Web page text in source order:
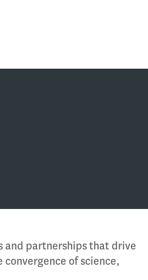
and partnerships that drive
of science,